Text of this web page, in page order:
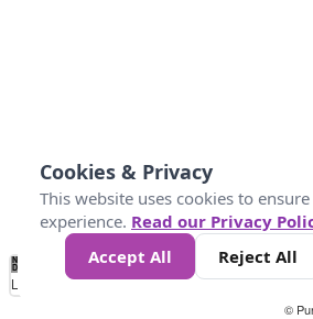
No
Data 25 45 147
Loading...
©
Cookies & Privacy
This website uses cookies to
experience. Read our Privacy
Accept All
Reject All